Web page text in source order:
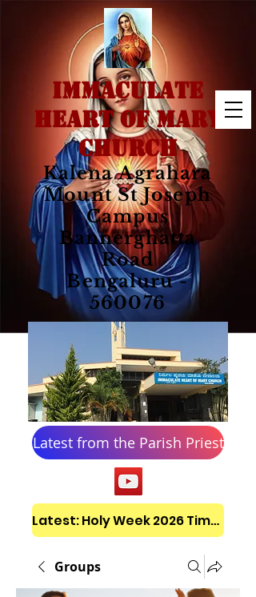
IMMACULATE
HEART OF MARY
CHURCH
Kalena Agrahara
Mount St Joseph
Campus
Bannerghatta
Road
Bengaluru -
560076
Latest from the Parish Priest
Latest: Holy Week 2026 Timetable
Groups